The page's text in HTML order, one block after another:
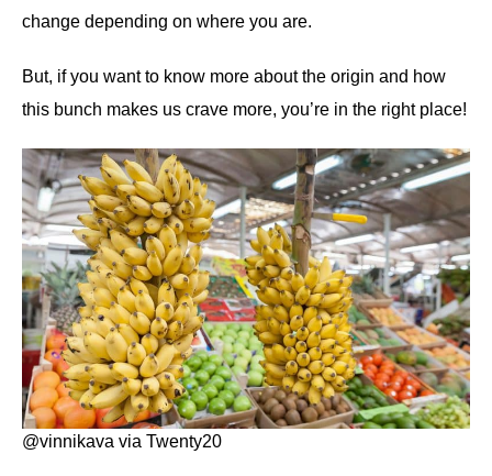
change depending on where you are.
But, if you want to know more about the origin and how
this bunch makes us crave more, you’re in the right place!
@vinnikava via Twenty20